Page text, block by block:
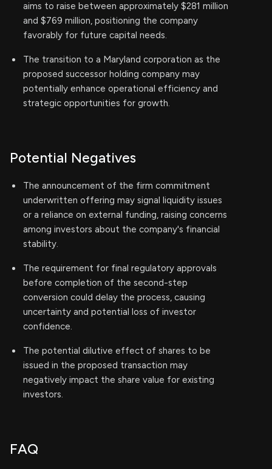
aims to raise between approximately $281 million
and $769 million, positioning the company
favorably for future capital needs.
The transition to a Maryland corporation as the
proposed successor holding company may
potentially enhance operational efficiency and
strategic opportunities for growth.
Potential Negatives
The announcement of the firm commitment
underwritten offering may signal liquidity issues
or a reliance on external funding, raising concerns
among investors about the company's financial
stability.
The requirement for final regulatory approvals
before completion of the second-step
conversion could delay the process, causing
uncertainty and potential loss of investor
confidence.
The potential dilutive effect of shares to be
issued in the proposed transaction may
negatively impact the share value for existing
investors.
FAQ